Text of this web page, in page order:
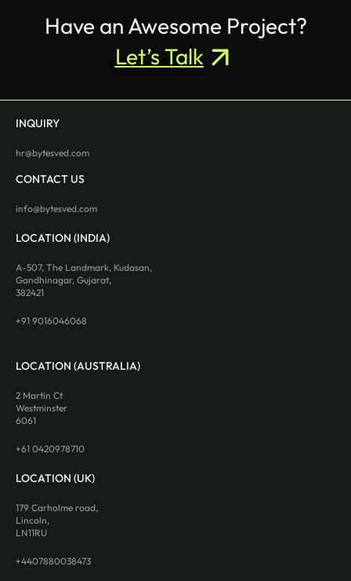
Have an Awesome Project?
Let’s Talk
INQUIRY
hr@bytesved.com
CONTACT US
info@bytesved.com
LOCATION (INDIA)
A-507, The Landmark, Kudasan,
Gandhinagar, Gujarat,
382421
+91 9016046068
LOCATION (AUSTRALIA)
2 Martin Ct
Westminster
6061
+61 0420978710
LOCATION (UK)
179 Carholme road,
Lincoln,
LN11RU
+4407880038473